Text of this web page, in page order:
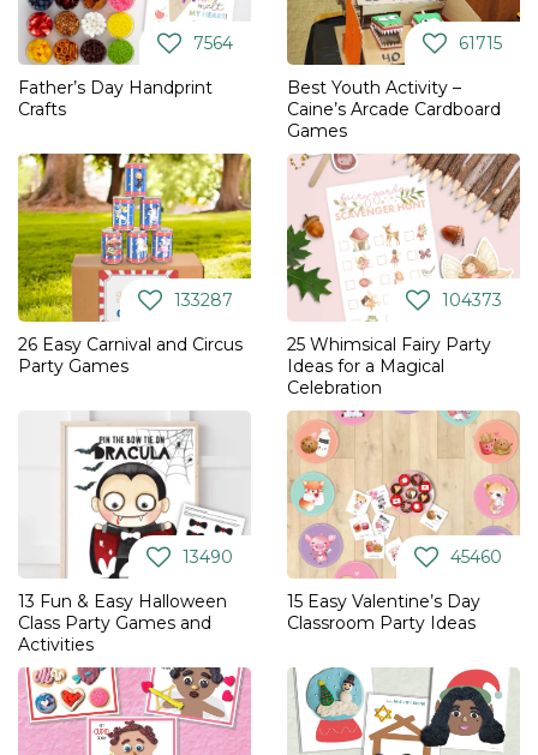
7564
Father’s Day Handprint
Crafts
61715
Best Youth Activity –
Caine’s Arcade Cardboard
Games
133287
26 Easy Carnival and Circus
Party Games
104373
25 Whimsical Fairy Party
Ideas for a Magical
Celebration
13490
13 Fun & Easy Halloween
Class Party Games and
Activities
45460
15 Easy Valentine’s Day
Classroom Party Ideas